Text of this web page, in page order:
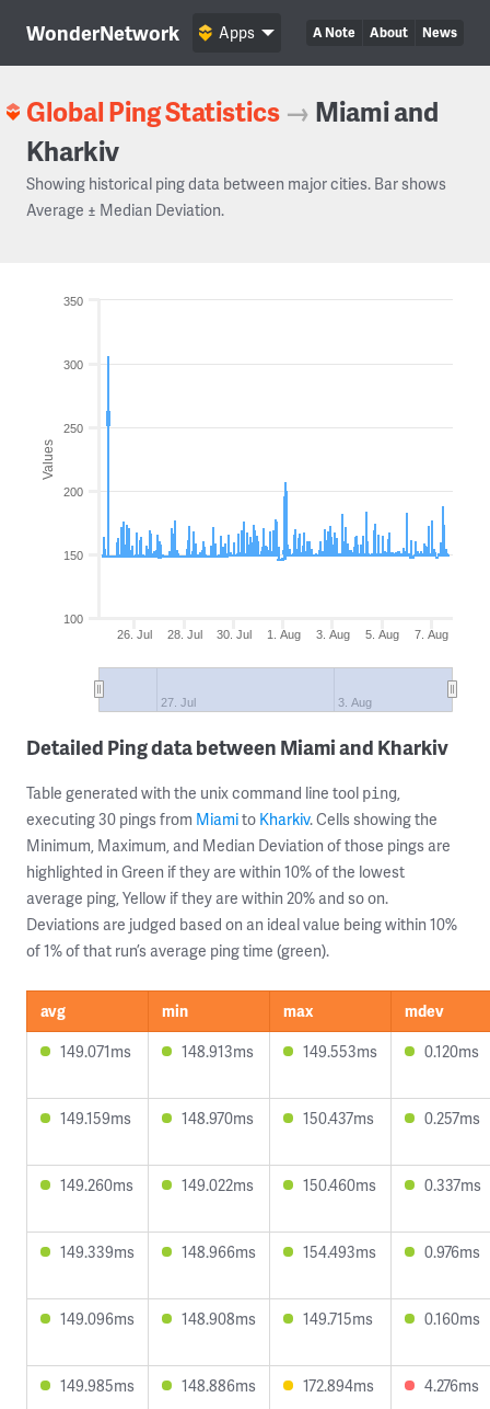
WonderNetwork A Note About News
Apps
Global Ping Statistics → Miami and
Kharkiv
Showing historical ping data between major cities. Bar shows
Average ± Median Deviation.
Values
26. Jul 28. Jul 30. Jul 1. Aug 3. Aug 5. Aug 7. Aug
27. Jul 3. Aug
100
150
200
250
300
350
Detailed Ping data between Miami and Kharkiv
Table generated with the unix command line tool ping,
executing 30 pings from Miamito Kharkiv. Cells showing the
Minimum, Maximum, and Median Deviation of those pings are
highlighted in Green if they are within 10% of the lowest
average ping, Yellow if they are within 20% and so on.
Deviations are judged based on an ideal value being within 10%
of 1% of that run’s average ping time (green).
avg min max
mdev
149.071ms
148.913ms 149.553ms 0.120ms
149.159ms 148.970ms 150.437ms 0.257ms
149.260ms 149.022ms 150.460ms 0.337ms
149.339ms 148.966ms 154.493ms 0.976ms
149.096ms 148.908ms 149.715ms 0.160ms
149.985ms 148.886ms 172.894ms 4.276ms